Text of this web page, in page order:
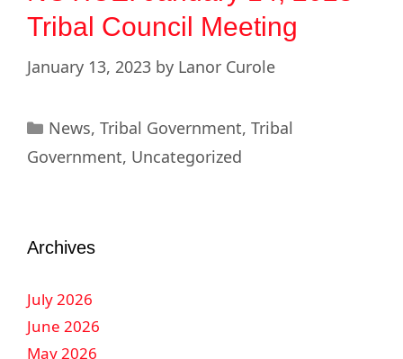
Tribal Council Meeting
January 13, 2023 by Lanor Curole
News, Tribal Government, Tribal
Government, Uncategorized
Archives
July 2026
June 2026
May 2026